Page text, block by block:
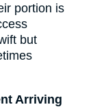
portion is
but
Arriving